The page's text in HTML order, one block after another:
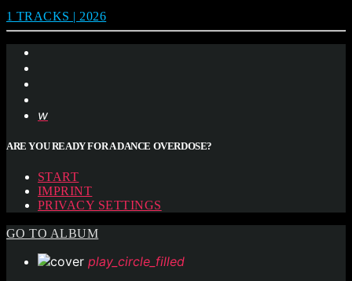
1 TRACKS | 2026
ARE YOU READY FOR A DANCE OVERDOSE?
START
IMPRINT
PRIVACY SETTINGS
GO TO ALBUM
play_circle_filled